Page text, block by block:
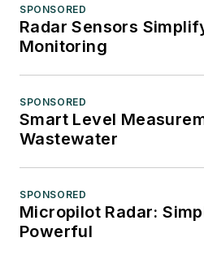
SPONSORED
Radar Sensors
Monitoring
SPONSORED
Smart Level
Wastewater
SPONSORED
Micropilot Radar:
Powerful